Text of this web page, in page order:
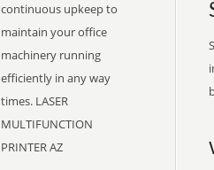
continuous upkeep to
maintain your office
machinery running
efficiently in any way
times. LASER
MULTIFUNCTION
PRINTER AZ